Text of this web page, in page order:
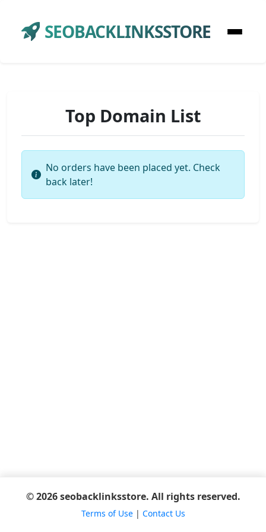
SEOBACKLINKSSTORE
Top Domain List
No orders have been placed yet. Check
back later!
© 2026 seobacklinksstore. All rights reserved.
Terms of Use| Contact Us